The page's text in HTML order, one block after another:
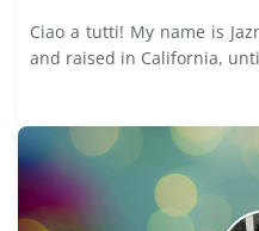
Ciao a tutti! My name is
and raised in California,